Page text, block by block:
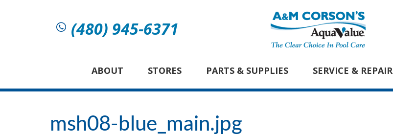
(480) 945-6371
ABOUT STORES PARTS & SUPPLIES SERVICE & REPAIR
msh08-blue_main.jpg